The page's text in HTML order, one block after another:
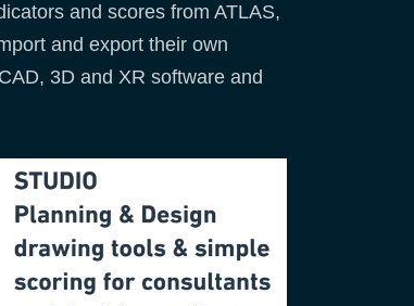
and scores from ATLAS,
and export their own
3D and XR software and